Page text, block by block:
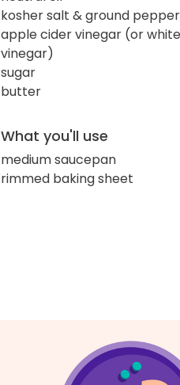
kosher salt & ground pepper
apple cider vinegar (or
vinegar)
sugar
butter
What you'll use
medium saucepan
rimmed baking sheet